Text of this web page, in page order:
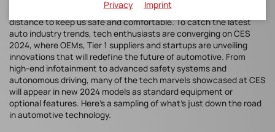
connectivity, and more street smarts than ever while going the
distance to keep us safe and comfortable. To catch the latest
auto industry trends, tech enthusiasts are converging on CES
2024, where OEMs, Tier 1 suppliers and startups are unveiling
innovations that will redefine the future of automotive. From
high-end infotainment to advanced safety systems and
autonomous driving, many of the tech marvels showcased at CES
will appear in new 2024 models as standard equipment or
optional features. Here’s a sampling of what’s just down the road
in automotive technology.
Privacy Imprint